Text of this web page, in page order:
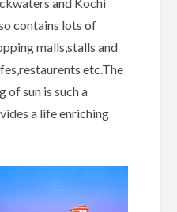
contains lots of
malls,stalls and
etc.The
of sun is such a
a life enriching